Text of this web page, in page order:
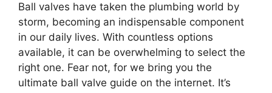
Ball valves have taken the plumbing world by
storm, becoming an indispensable component
in our daily lives. With countless options
available, it can be overwhelming to select the
right one. Fear not, for we bring you the
ultimate ball valve guide on the internet. It’s